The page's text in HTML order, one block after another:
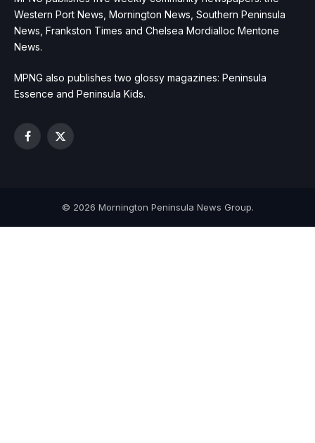
Western Port News, Mornington News, Southern Peninsula
News, Frankston Times and Chelsea Mordialloc Mentone
News.
MPNG also publishes two glossy magazines: Peninsula
Essence and Peninsula Kids.
Facebook
X
© 2026 Mornington Peninsula News Group.